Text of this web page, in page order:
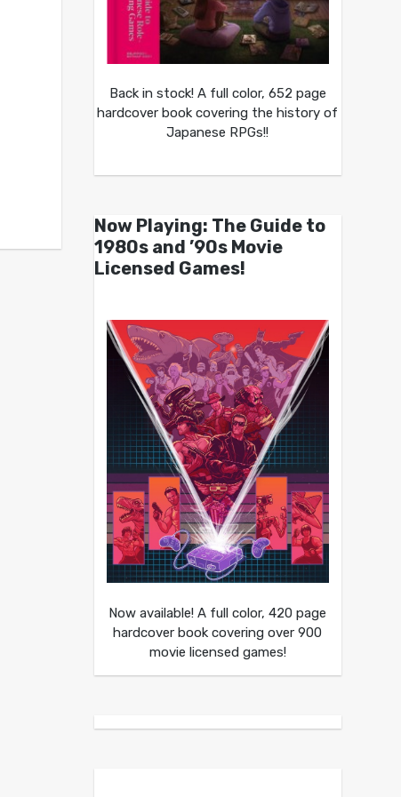
Back in stock! A full color, 652 page
hardcover book covering the history of
Japanese RPGs!!
Now Playing: The Guide to
1980s and ’90s Movie
Licensed Games!
Now available! A full color, 420 page
hardcover book covering over 900
movie licensed games!